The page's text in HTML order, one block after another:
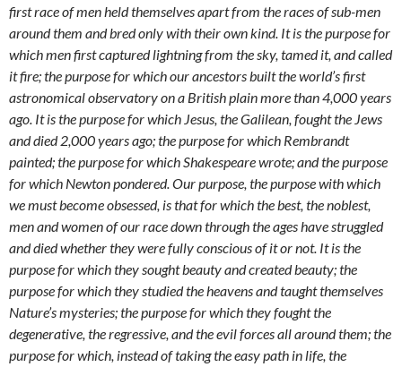
first race of men held themselves apart from the races of sub-men
around them and bred only with their own kind. It is the purpose for
which men first captured lightning from the sky, tamed it, and called
it fire; the purpose for which our ancestors built the world’s first
astronomical observatory on a British plain more than 4,000 years
ago. It is the purpose for which Jesus, the Galilean, fought the Jews
and died 2,000 years ago; the purpose for which Rembrandt
painted; the purpose for which Shakespeare wrote; and the purpose
for which Newton pondered. Our purpose, the purpose with which
we must become obsessed, is that for which the best, the noblest,
men and women of our race down through the ages have struggled
and died whether they were fully conscious of it or not. It is the
purpose for which they sought beauty and created beauty; the
purpose for which they studied the heavens and taught themselves
Nature’s mysteries; the purpose for which they fought the
degenerative, the regressive, and the evil forces all around them; the
purpose for which, instead of taking the easy path in life, the